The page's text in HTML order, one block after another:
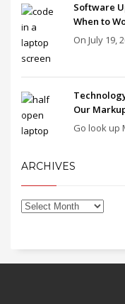
Software
When to
On July 19,
Our
Go look up
ARCHIVES